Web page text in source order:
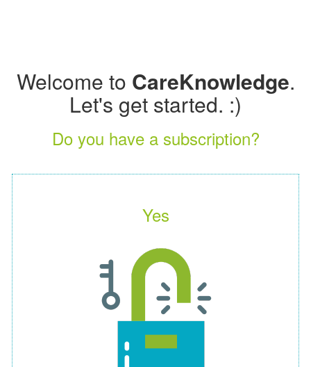
Welcome to CareKnowledge.
Let's get started. :)
Do you have a subscription?
Yes